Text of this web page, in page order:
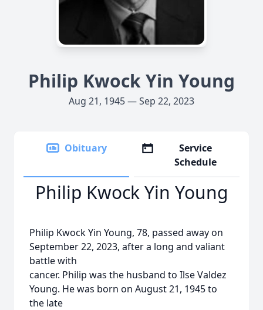
Philip Kwock Yin Young
Aug 21, 1945 — Sep 22, 2023
Obituary
Service
Schedule
Philip Kwock Yin Young
Philip Kwock Yin Young, 78, passed away on
September 22, 2023, after a long and valiant
battle with
cancer. Philip was the husband to Ilse Valdez
Young. He was born on August 21, 1945 to
the late